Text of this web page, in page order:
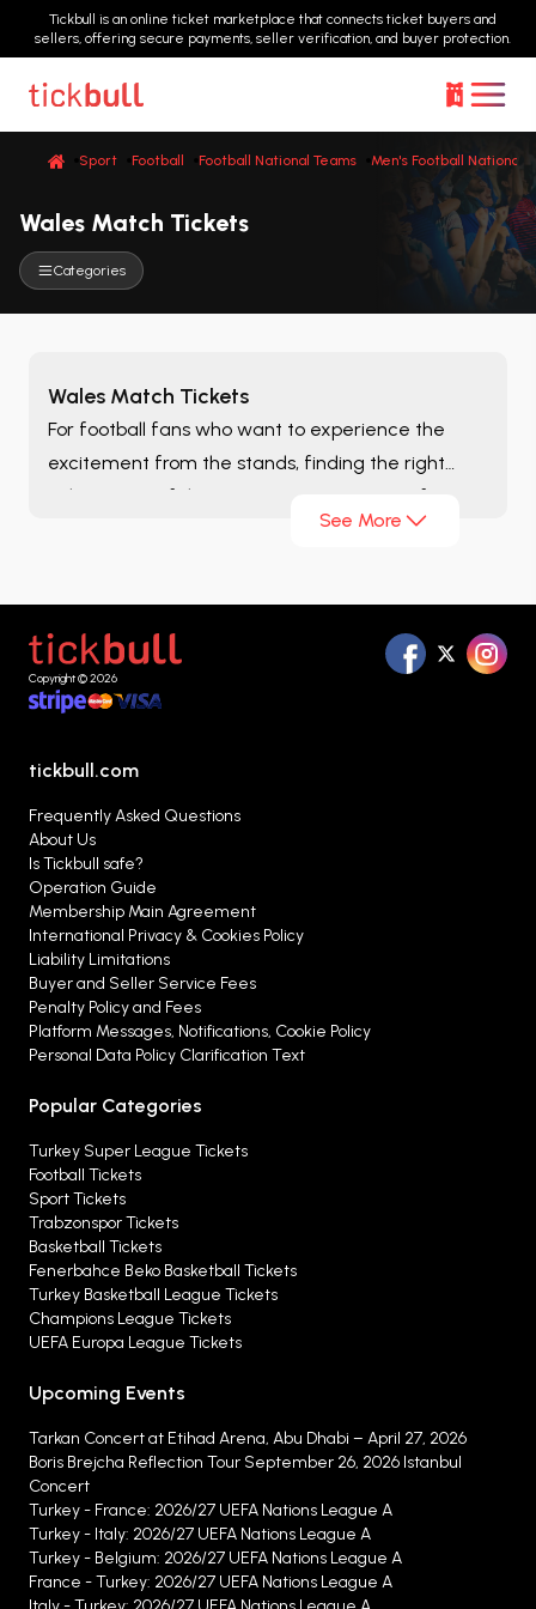
Tickbull is an online ticket marketplace that connects ticket buyers and
sellers, offering secure payments, seller verification, and buyer protection.
Sport Football Football National Teams Men's Football National
Wales Match Tickets
Categories
Wales Match Tickets
For football fans who want to experience the
excitement from the stands, finding the right
ticket is one of the most important steps of
Wales Match Ticketspage, you
evaluate the alternatives that best suit your
needs in one place.
See More
Copyright © 2026
tickbull.com
Frequently Asked Questions
About Us
Is Tickbull safe?
Operation Guide
Membership Main Agreement
International Privacy & Cookies Policy
Liability Limitations
Buyer and Seller Service Fees
Penalty Policy and Fees
Platform Messages, Notifications, Cookie Policy
Personal Data Policy Clarification Text
Popular Categories
Turkey Super League Tickets
Football Tickets
Sport Tickets
Trabzonspor Tickets
Basketball Tickets
Fenerbahce Beko Basketball Tickets
Turkey Basketball League Tickets
Champions League Tickets
UEFA Europa League Tickets
Upcoming Events
Tarkan Concert at Etihad Arena, Abu Dhabi – April 27, 2026
Boris Brejcha Reflection Tour September 26, 2026 Istanbul
Concert
Turkey - France: 2026/27 UEFA Nations League A
Turkey - Italy: 2026/27 UEFA Nations League A
Turkey - Belgium: 2026/27 UEFA Nations League A
France - Turkey: 2026/27 UEFA Nations League A